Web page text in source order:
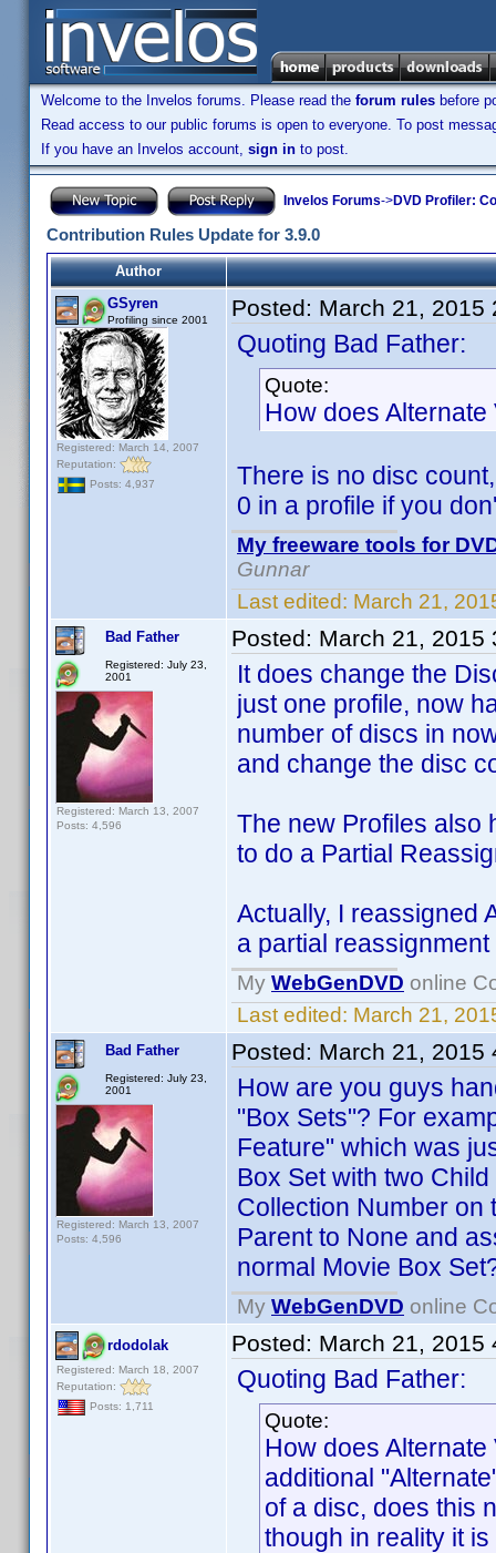
Welcome to the Invelos forums. Please read the forum rules before
Read access to our public forums is open to everyone. To post
If you have an Invelos account, sign in to post.
Invelos Forums->DVD Profiler:
Contribution Rules Update for 3.9.0
Author
GSyren
Profiling since 2001
Registered: March 14, 2007
Reputation:
Posts: 4,937
Posted: March 21, 2015
Quoting Bad Father:
Quote:
How does
There is no disc
0 in a profile if you
My freeware tools for
Gunnar
Last edited: March 21,
Bad Father
Registered: July 23,
2001
Registered: March 13, 2007
Posts: 4,596
Posted: March 21, 2015
It does change the
just one profile, now
number of discs in
and change the disc
The new Profiles also
to do a Partial
Actually, I reassigned
a partial
My WebGenDVD online
Last edited: March 21,
Bad Father
Registered: July 23,
2001
Registered: March 13, 2007
Posts: 4,596
Posted: March 21, 2015
How are you guys
"Box Sets"? For
Feature" which was
Box Set with two
Collection Number on
Parent to None and
normal Movie Box
My WebGenDVD online
rdodolak
Registered: March 18, 2007
Reputation:
Posts: 1,711
Posted: March 21, 2015
Quoting Bad Father:
Quote:
How does
additional
of a disc, does this
though in reality it